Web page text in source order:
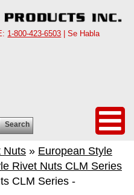
1-800-423-6503 | Se Habla
Search
Nuts » European Style
Rivet Nuts CLM Series
CLM Series -